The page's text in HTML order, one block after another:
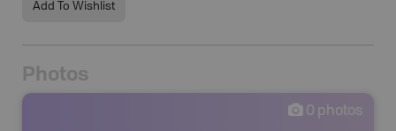
Add To Wishlist
Photos
0 photos